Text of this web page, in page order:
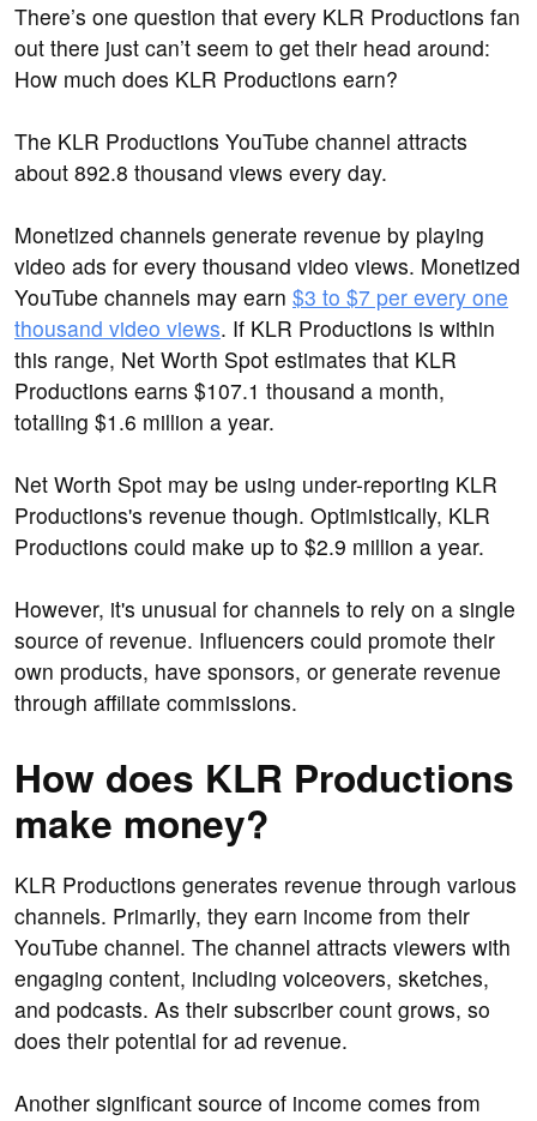
There’s one question that every KLR Productions fan
out there just can’t seem to get their head around:
How much does KLR Productions earn?
The KLR Productions YouTube channel attracts
about 892.8 thousand views every day.
Monetized channels generate revenue by playing
video ads for every thousand video views. Monetized
YouTube channels may earn $3 to $7 per every one
thousand video views. If KLR Productions is within
this range, Net Worth Spot estimates that KLR
Productions earns $107.1 thousand a month,
totalling $1.6 million a year.
Net Worth Spot may be using under-reporting KLR
Productions's revenue though. Optimistically, KLR
Productions could make up to $2.9 million a year.
However, it's unusual for channels to rely on a single
source of revenue. Influencers could promote their
own products, have sponsors, or generate revenue
through affiliate commissions.
How does KLR Productions
make money?
KLR Productions generates revenue through various
channels. Primarily, they earn income from their
YouTube channel. The channel attracts viewers with
engaging content, including voiceovers, sketches,
and podcasts. As their subscriber count grows, so
does their potential for ad revenue.
Another significant source of income comes from